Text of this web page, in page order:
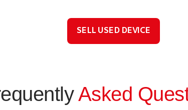
SELL USED DEVICE
Asked